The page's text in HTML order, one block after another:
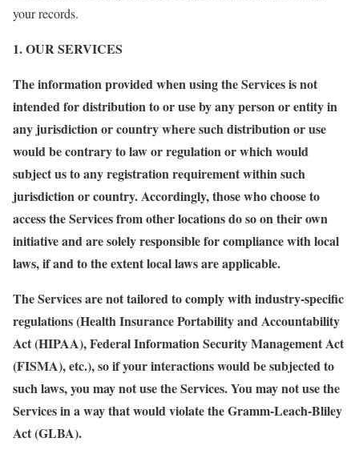
your records.
1. OUR SERVICES
The information provided when using the Services is not
intended for distribution to or use by any person or entity in
any jurisdiction or country where such distribution or use
would be contrary to law or regulation or which would
subject us to any registration requirement within such
jurisdiction or country. Accordingly, those who choose to
access the Services from other locations do so on their own
initiative and are solely responsible for compliance with local
laws, if and to the extent local laws are applicable.
The Services are not tailored to comply with industry-specific
regulations (Health Insurance Portability and Accountability
Act (HIPAA), Federal Information Security Management Act
(FISMA), etc.), so if your interactions would be subjected to
such laws, you may not use the Services. You may not use the
Services in a way that would violate the Gramm-Leach-Bliley
Act (GLBA).